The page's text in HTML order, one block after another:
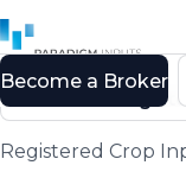
Back to
Registered Crop
Become a Broker